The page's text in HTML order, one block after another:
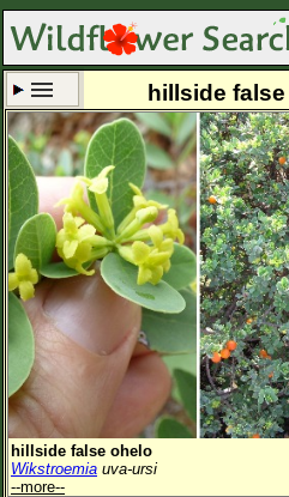
Set New Location Clear All
All Locations
Enter Coordinates
Plant Elevation
Observation Time Now
Plant Category All Plants
Flower Petals
hillside
hillside false ohelo
Wikstroemia uva-ursi
--more--